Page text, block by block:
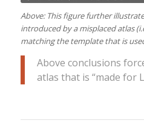
Above: This figure further
introduced by a misplaced atlas
matching the template that is
Above conclusions
atlas that is “made for